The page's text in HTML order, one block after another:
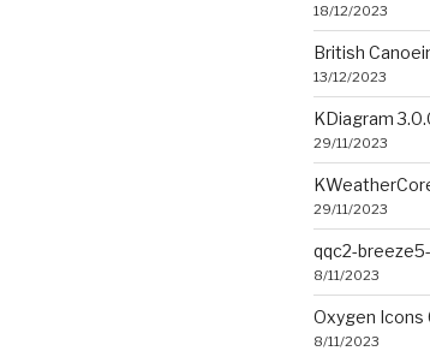
18/12/2023
British
13/12/2023
KDiagram
29/11/2023
29/11/2023
qqc2-
8/11/2023
Oxygen Icons
8/11/2023